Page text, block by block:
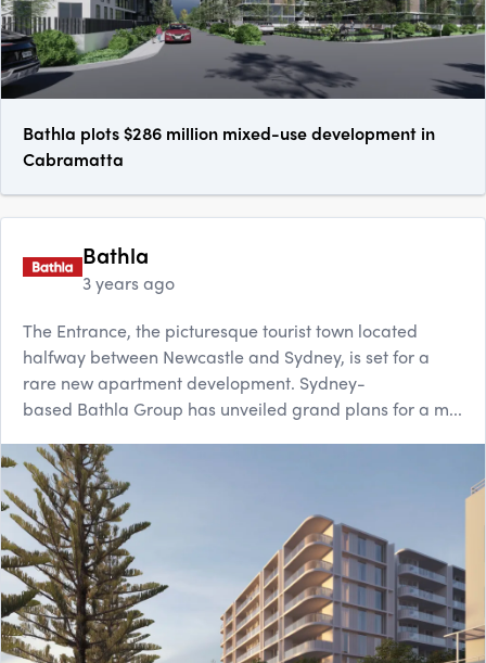
Bathla plots $286 million mixed-use development in
Cabramatta
Bathla
3 years ago
The Entrance, the picturesque tourist town located
halfway between Newcastle and Sydney, is set for a
rare new apartment development. Sydney-
based Bathla Group has unveiled grand plans for a m...